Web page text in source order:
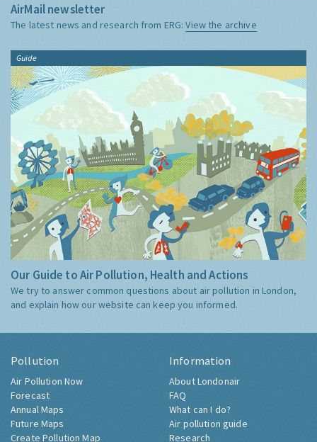
AirMail newsletter
The latest news and research from ERG:View the archive
Guide
Our Guide to Air Pollution, Health and Actions
We try to answer common questions about air pollution in London,
and explain how our website can keep you informed.
Pollution
Air Pollution Now
Forecast
Annual Maps
Future Maps
Create Pollution Map
Information
About Londonair
FAQ
What can I do?
Air pollution guide
Research